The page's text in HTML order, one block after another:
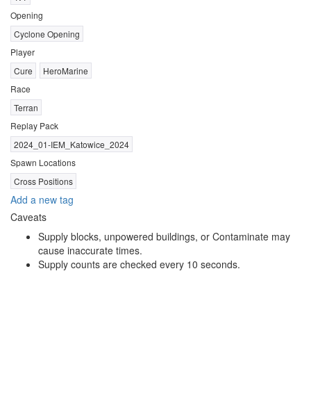
Opening
Cyclone Opening
Player
Cure
HeroMarine
Race
Terran
Replay Pack
2024_01-IEM_Katowice_2024
Spawn Locations
Cross Positions
Add a new tag
Caveats
Supply blocks, unpowered buildings, or Contaminate may
cause inaccurate times.
Supply counts are checked every 10 seconds.